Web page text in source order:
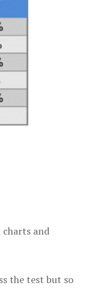
charts and
the test but so